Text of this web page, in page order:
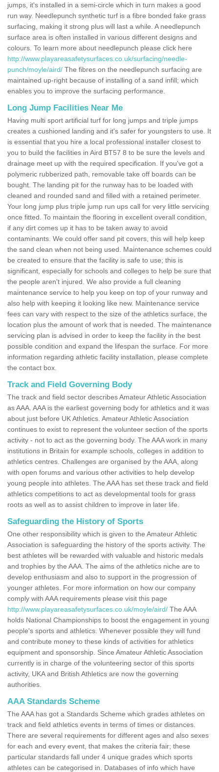
jumps, it's installed in a semi-circle which in turn makes a good
run way. Needlepunch synthetic turf is a fibre bonded fake grass
surfacing, making it strong plus will last a while. A needlepunch
surface area is often installed in various different designs and
colours. To learn more about needlepunch please click here
http://www.playareasafetysurfaces.co.uk/surfacing/needle-
punch/moyle/aird/ The fibres on the needlepunch surfacing are
maintained up-right because of installing of a sand infill; which
enables you to improve the surfacing performance.
Long Jump Facilities Near Me
Having multi sport artificial turf for long jumps and triple jumps
creates a cushioned landing and it's safer for youngsters to use. It
is essential that you hire a local professional installer closest to
you to build the facilities in Aird BT57 8 to be sure the levels and
drainage meet up with the required specification. If you've got a
polymeric rubberized path, removable take off boards can be
bought. The landing pit for the runway has to be loaded with
cleaned and rounded sand and filled with a retained perimeter.
Your long jump plus triple jump run ups call for very little servicing
once fitted. To maintain the flooring in excellent overall condition,
if any dirt comes up it has to be taken away to avoid
contaminants. We could offer sand pit covers, this will help keep
the sand clean when not being used. Maintenance schemes could
be created to ensure that the facility is safe to use; this is
significant, especially for schools and colleges to help be sure that
the people aren't injured. We also provide a full cleaning
maintenance service to help you keep on top of your runway and
also help with keeping it looking like new. Maintenance service
fees can vary with respect to the size of the athletics surface, the
location plus the amount of work that is needed. The maintenance
servicing plan is advised in order to keep the facility in the best
possible condition and expand the lifespan the surface. For more
information regarding athletic facility installation, please complete
the contact box.
Track and Field Governing Body
The track and field sector describes Amateur Athletic Association
as AAA. AAA is the earliest governing body for athletics and it was
about just before UK Athletics. Amateur Athletic Association
continues to exist to represent the volunteer section of the sports
activity - not to act as the governing body. The AAA work in many
institutions in Britain for example schools, colleges in addition to
athletics centres. Challenges are organised by the AAA, along
with open forums and various other activities to help develop
young people into athletes. The AAA has set these track and field
athletics competitions to act as developmental tools for grass
roots as well as to assist children to improve in later life.
Safeguarding the History of Sports
One other responsibility which is given to the Amateur Athletic
Association is safeguarding the history of the sports activity. The
best athletes will be rewarded with valuable and historic medals
and trophies by the AAA. The aims of the athletics niche are to
develop enthusiasm and also to support in the progression of
younger athletes. For more information on how our company
comply with AAA requirements please visit this page
http://www.playareasafetysurfaces.co.uk/moyle/aird/ The AAA
holds National Championships to boost the engagement in young
people's sports and athletics. Whenever possible they will fund
and contribute money to these kinds of activities for athletics
equipment and sponsorship. Since Amateur Athletic Association
currently is in charge of the volunteering sector of this sports
activity, UKA and British Athletics are now the governing
authorities.
AAA Standards Scheme
The AAA has got a Standards Scheme which grades athletes on
track and field athletics events in terms of times or distances.
There are several requirements for different ages and also sexes
for each and every event, that makes the criteria fair; these
particular standards fall under 4 unique grades which sports
athletes can be categorised in. Databases of info which have